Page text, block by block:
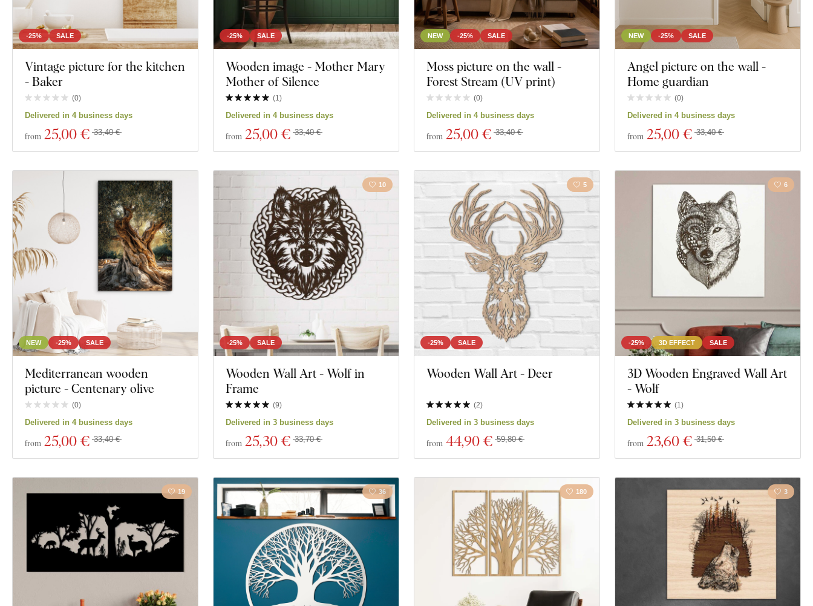
-25% SALE
Vintage picture for the kitchen
- Baker
(0)
Delivered in 4 business days
from 25,00 € 33,40 €
-25% SALE
Wooden image - Mother Mary
Mother of Silence
(1)
Delivered in 4 business days
from 25,00 € 33,40 €
NEW -25% SALE
Moss picture on the wall -
Forest Stream (UV print)
(0)
Delivered in 4 business days
from 25,00 € 33,40 €
NEW -25% SALE
Angel picture on the wall -
Home guardian
(0)
Delivered in 4 business days
from 25,00 € 33,40 €
NEW -25% SALE
Mediterranean wooden
picture - Centenary olive
(0)
Delivered in 4 business days
from 25,00 € 33,40 €
-25% SALE
10
Wooden Wall Art - Wolf in
Frame
(9)
Delivered in 3 business days
from 25,30 € 33,70 €
-25% SALE
5
Wooden Wall Art - Deer
(2)
Delivered in 3 business days
from 44,90 € 59,80 €
-25% 3D EFFECT SALE
6
3D Wooden Engraved Wall Art
- Wolf
(1)
Delivered in 3 business days
from 23,60 € 31,50 €
19 36 180 3